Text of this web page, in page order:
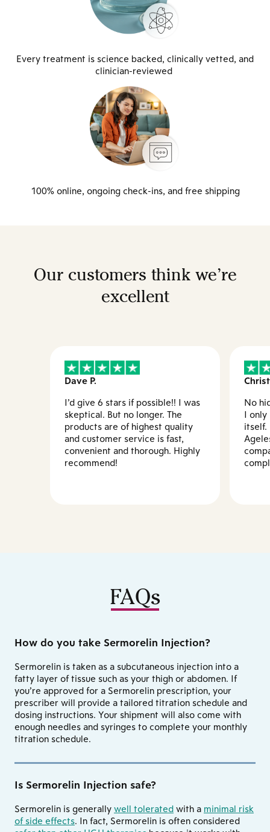
Every treatment is science backed, clinically vetted, and
clinician-reviewed
100% online, ongoing check-ins, and free shipping
Our customers think we’re
excellent
Dave P.
I’d give 6 stars if possible!! I was
skeptical. But no longer. The
products are of highest quality
and customer service is fast,
convenient and thorough. Highly
recommend!
No
I only
itself.
FAQs
How do you take Sermorelin Injection?
Sermorelin is taken as a subcutaneous injection into a
fatty layer of tissue such as your thigh or abdomen. If
you’re approved for a Sermorelin prescription, your
prescriber will provide a tailored titration schedule and
dosing instructions. Your shipment will also come with
enough needles and syringes to complete your monthly
titration schedule.
Is Sermorelin Injection safe?
Sermorelin is generally well tolerated with a minimal risk
of side effects. In fact, Sermorelin is often considered